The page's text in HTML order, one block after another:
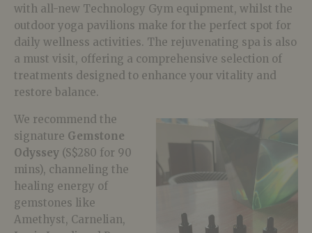
with all-new Technology Gym equipment, whilst the
outdoor yoga pavilions make for the perfect spot for
daily wellness activities. The rejuvenating spa is also
a must visit, offering a comprehensive selection of
treatments designed to enhance your vitality and
restore balance.
We recommend the
signature Gemstone
Odyssey (S$280 for 90
mins), channeling the
healing energy of
gemstones like
Amethyst, Carnelian,